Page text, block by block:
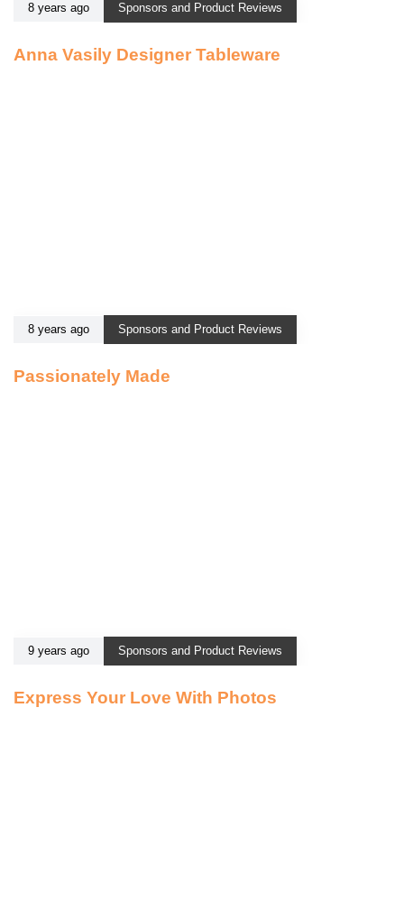
8 years ago Sponsors and Product Reviews
Anna Vasily Designer Tableware
8 years ago Sponsors and Product Reviews
Passionately Made
9 years ago Sponsors and Product Reviews
Express Your Love With Photos